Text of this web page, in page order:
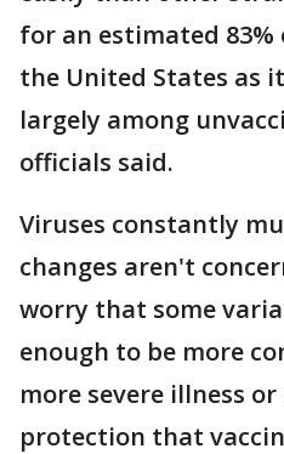
for an estimated 83%
the United States as
largely among
officials said.
Viruses constantly
changes aren't
worry that some
enough to be more
more severe illness
protection that